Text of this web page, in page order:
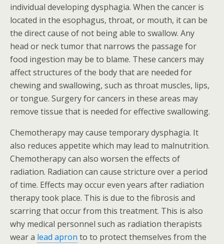
individual developing dysphagia. When the cancer is
located in the esophagus, throat, or mouth, it can be
the direct cause of not being able to swallow. Any
head or neck tumor that narrows the passage for
food ingestion may be to blame. These cancers may
affect structures of the body that are needed for
chewing and swallowing, such as throat muscles, lips,
or tongue. Surgery for cancers in these areas may
remove tissue that is needed for effective swallowing.
Chemotherapy may cause temporary dysphagia. It
also reduces appetite which may lead to malnutrition.
Chemotherapy can also worsen the effects of
radiation. Radiation can cause stricture over a period
of time. Effects may occur even years after radiation
therapy took place. This is due to the fibrosis and
scarring that occur from this treatment. This is also
why medical personnel such as radiation therapists
wear a lead apron to to protect themselves from the